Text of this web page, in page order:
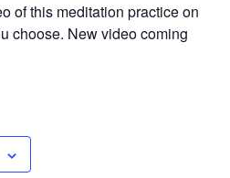
of this meditation practice on
choose. New video coming